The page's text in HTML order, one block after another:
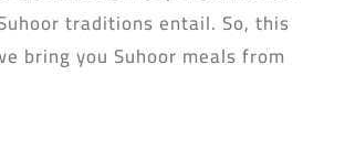
traditions entail. So, this
bring you Suhoor meals from